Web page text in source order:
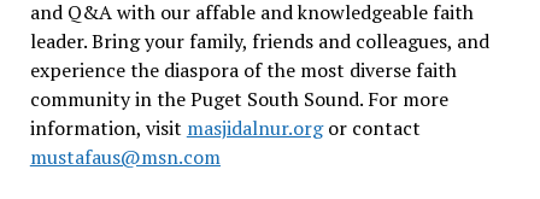
and Q&A with our affable and knowledgeable faith
leader. Bring your family, friends and colleagues, and
experience the diaspora of the most diverse faith
community in the Puget South Sound. For more
information, visit masjidalnur.orgor contact
mustafaus@msn.com